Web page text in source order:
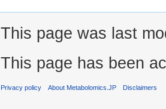
This page was last
This page has been
Privacy policy About Metabolomics.JP Disclaimers